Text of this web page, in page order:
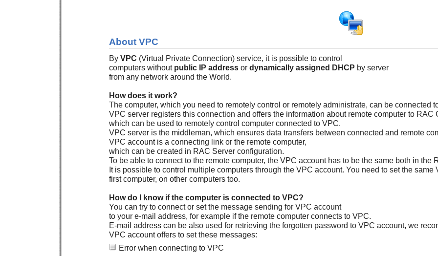
About VPC
By VPC (Virtual Private Connection) service, it is possible to control
computers without public IP address or dynamically assigned DHCP by server
from any network around the World.
How does it work?
The computer, which you need to remotely control or remotely administrate, can be connected
VPC server registers this connection and offers the information about remote computer to RAC
which can be used to remotely control computer connected to VPC.
VPC server is the middleman, which ensures data transfers between connected and remote
VPC account is a connecting link or the remote computer,
which can be created in RAC Server configuration.
To be able to connect to the remote computer, the VPC account has to be the same both in the
It is possible to control multiple computers through the VPC account. You need to set the
first computer, on other computers too.
How do I know if the computer is connected to VPC?
You can try to connect or set the message sending for VPC account
to your e-mail address, for example if the remote computer connects to VPC.
E-mail address can be also used for retrieving the forgotten password to VPC account, we
VPC account offers to set these messages:
Error when connecting to VPC